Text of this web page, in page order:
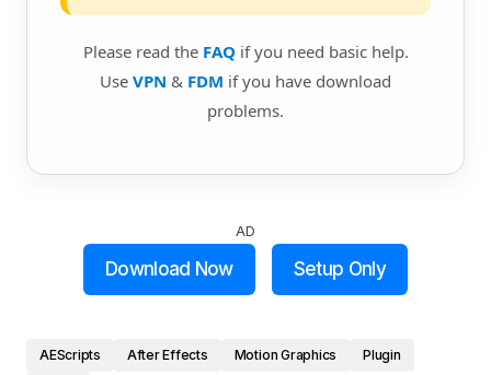
Please read the FAQ if you need basic help.
Use VPN & FDM if you have download
problems.
AD
Download Now Setup Only
AEScripts After Effects Motion Graphics Plugin